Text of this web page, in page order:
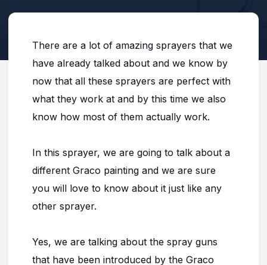
There are a lot of amazing sprayers that we
have already talked about and we know by
now that all these sprayers are perfect with
what they work at and by this time we also
know how most of them actually work.
In this sprayer, we are going to talk about a
different Graco painting and we are sure
you will love to know about it just like any
other sprayer.
Yes, we are talking about the spray guns
that have been introduced by the Graco